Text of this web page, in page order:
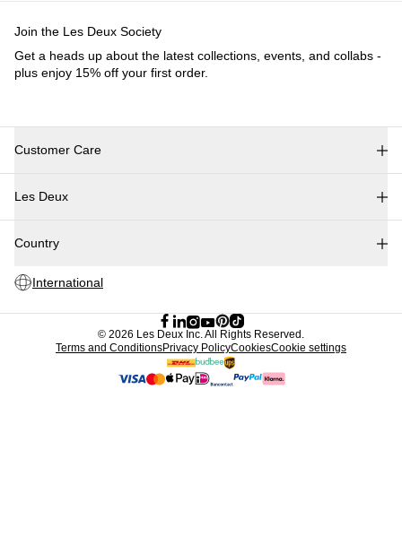
Customer Care
Contact
Returns
Les Deux
Responsibility
Partner Platform
Country
International
Join the Les Deux Society
Get a heads up about the latest collections, events, and collabs -
plus enjoy 15% off your first order.
© 2026 Les Deux Inc. All Rights Reserved.
Terms and ConditionsPrivacy PolicyCookiesCookie settings